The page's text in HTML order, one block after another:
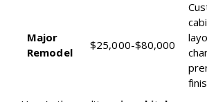
Major
Remodel
$25,000-$80,000